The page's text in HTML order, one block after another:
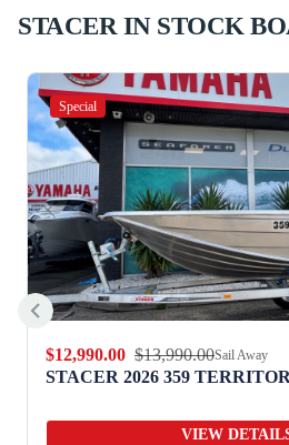
STACER IN STOCK
Special
$12,990.00 $13,990.00Sail Away
STACER 2026 359
VIEW